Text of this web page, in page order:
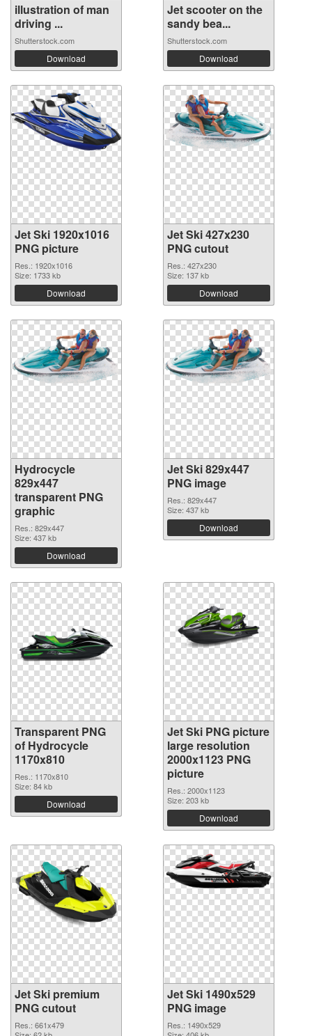
illustration of man
driving ...
Shutterstock.com
Download
Jet scooter on the
sandy bea...
Shutterstock.com
Download
Jet Ski 1920x1016
PNG picture
Res.: 1920x1016
Size: 1733 kb
Download
Jet Ski 427x230
PNG cutout
Res.: 427x230
Size: 137 kb
Download
Hydrocycle
829x447
transparent PNG
graphic
Res.: 829x447
Size: 437 kb
Download
Jet Ski 829x447
PNG image
Res.: 829x447
Size: 437 kb
Download
Transparent PNG
of Hydrocycle
1170x810
Res.: 1170x810
Size: 84 kb
Download
Jet Ski PNG picture
large resolution
2000x1123 PNG
picture
Res.: 2000x1123
Size: 203 kb
Download
Jet Ski premium
PNG cutout
Res.: 661x479
Jet Ski 1490x529
PNG image
Res.: 1490x529